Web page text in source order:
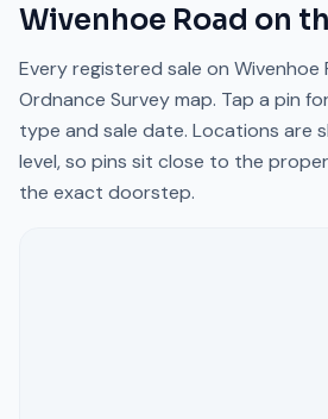
Wivenhoe Road on
Every registered sale on Wivenhoe
Ordnance Survey map. Tap a pin
type and sale date. Locations are
level, so pins sit close to the
the exact doorstep.